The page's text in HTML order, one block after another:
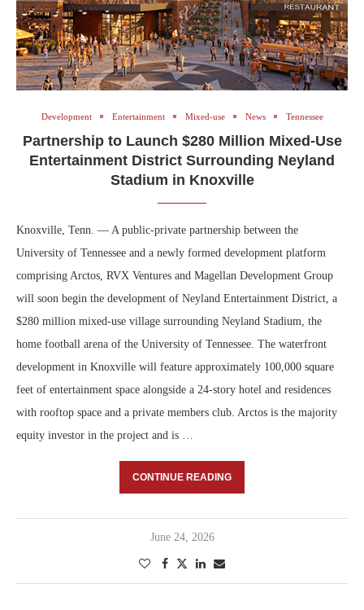
Development Entertainment Mixed-use News Tennessee
Partnership to Launch $280 Million Mixed-Use
Entertainment District Surrounding Neyland
Stadium in Knoxville
Knoxville, Tenn. — A public-private partnership between the
University of Tennessee and a newly formed development platform
comprising Arctos, RVX Ventures and Magellan Development Group
will soon begin the development of Neyland Entertainment District, a
$280 million mixed-use village surrounding Neyland Stadium, the
home football arena of the University of Tennessee. The waterfront
development in Knoxville will feature approximately 100,000 square
feet of entertainment space alongside a 24-story hotel and residences
with rooftop space and a private members club. Arctos is the majority
equity investor in the project and is …
CONTINUE READING
June 24, 2026